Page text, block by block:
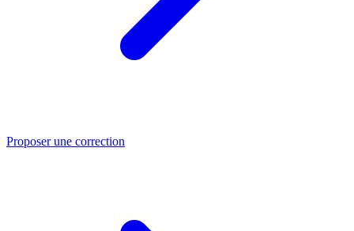
Proposer une correction